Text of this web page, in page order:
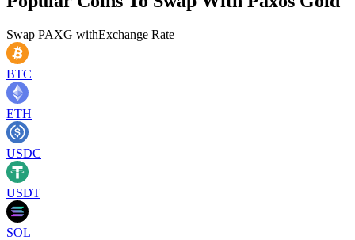
Swap PAXG withExchange Rate
BTC
ETH
USDC
USDT
SOL